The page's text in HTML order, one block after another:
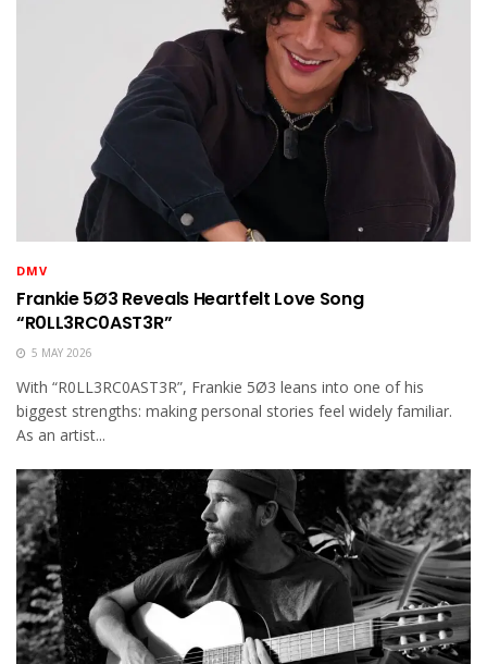
DMV
Frankie 5Ø3 Reveals Heartfelt Love Song
“R0LL3RC0AST3R”
5 MAY 2026
With “R0LL3RC0AST3R”, Frankie 5Ø3 leans into one of his
biggest strengths: making personal stories feel widely familiar.
As an artist...